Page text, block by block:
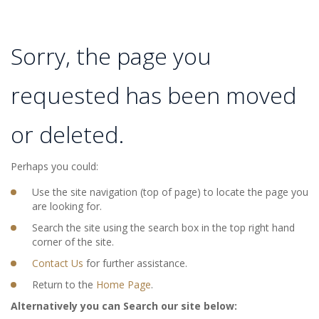
Sorry, the page you
requested has been moved
or deleted.
Perhaps you could:
Use the site navigation (top of page) to locate the page you
are looking for.
Search the site using the search box in the top right hand
corner of the site.
Contact Us for further assistance.
Return to the Home Page.
Alternatively you can Search our site below: